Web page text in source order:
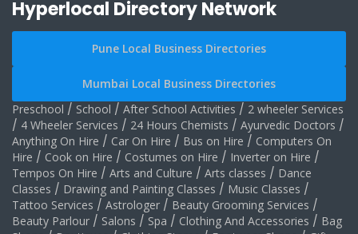
Hyperlocal Directory Network
Pune Local Business Directories
Mumbai Local Business Directories
Preschool / School / After School Activities / 2 wheeler Services
/ 4 Wheeler Services / 24 Hours Chemists / Ayurvedic Doctors /
Anything On Hire / Car On Hire / Bus on Hire / Computers On
Hire / Cook on Hire / Costumes on Hire / Inverter on Hire /
Tempos On Hire / Arts and Culture / Arts classes / Dance
Classes / Drawing and Painting Classes / Music Classes /
Tattoo Services / Astrologer / Beauty Grooming Services /
Beauty Parlour / Salons / Spa / Clothing And Accessories / Bag